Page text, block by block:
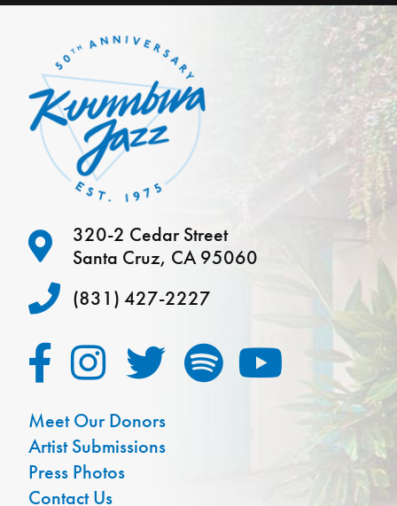
320-2 Cedar Street
Santa Cruz, CA 95060
(831) 427-2227
Meet Our Donors
Artist Submissions
Press Photos
Contact Us